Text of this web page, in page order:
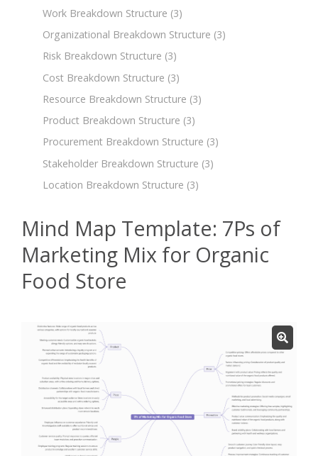
Work Breakdown Structure (3)
Organizational Breakdown Structure (3)
Risk Breakdown Structure (3)
Cost Breakdown Structure (3)
Resource Breakdown Structure (3)
Product Breakdown Structure (3)
Procurement Breakdown Structure (3)
Stakeholder Breakdown Structure (3)
Location Breakdown Structure (3)
Mind Map Template: 7Ps of
Marketing Mix for Organic
Food Store